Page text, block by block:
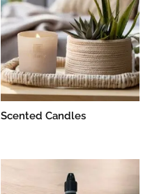
Scented Candles